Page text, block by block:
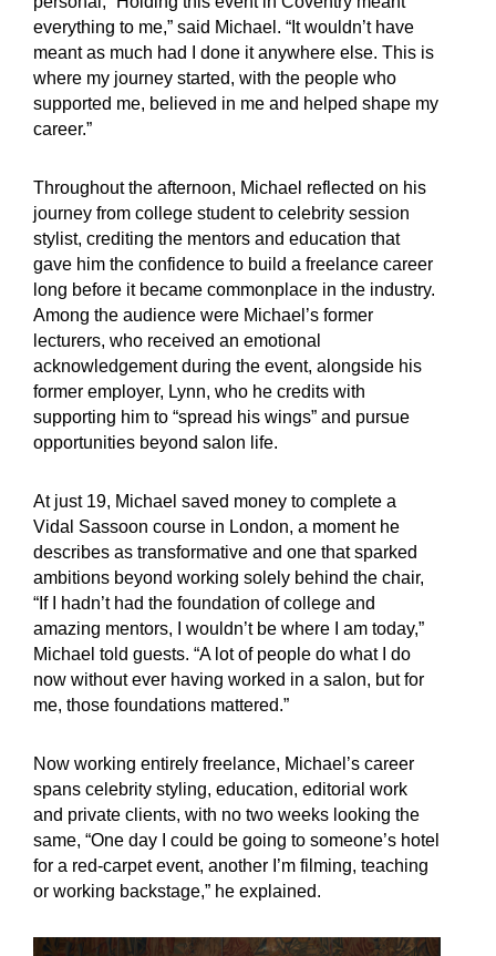
everything to me,” said Michael. “It wouldn’t have
meant as much had I done it anywhere else. This is
where my journey started, with the people who
supported me, believed in me and helped shape my
career.”
Throughout the afternoon, Michael reflected on his
journey from college student to celebrity session
stylist, crediting the mentors and education that
gave him the confidence to build a freelance career
long before it became commonplace in the industry.
Among the audience were Michael’s former
lecturers, who received an emotional
acknowledgement during the event, alongside his
former employer, Lynn, who he credits with
supporting him to “spread his wings” and pursue
opportunities beyond salon life.
At just 19, Michael saved money to complete a
Vidal Sassoon course in London, a moment he
describes as transformative and one that sparked
ambitions beyond working solely behind the chair,
“If I hadn’t had the foundation of college and
amazing mentors, I wouldn’t be where I am today,”
Michael told guests. “A lot of people do what I do
now without ever having worked in a salon, but for
me, those foundations mattered.”
Now working entirely freelance, Michael’s career
spans celebrity styling, education, editorial work
and private clients, with no two weeks looking the
same, “One day I could be going to someone’s hotel
for a red-carpet event, another I’m filming, teaching
or working backstage,” he explained.